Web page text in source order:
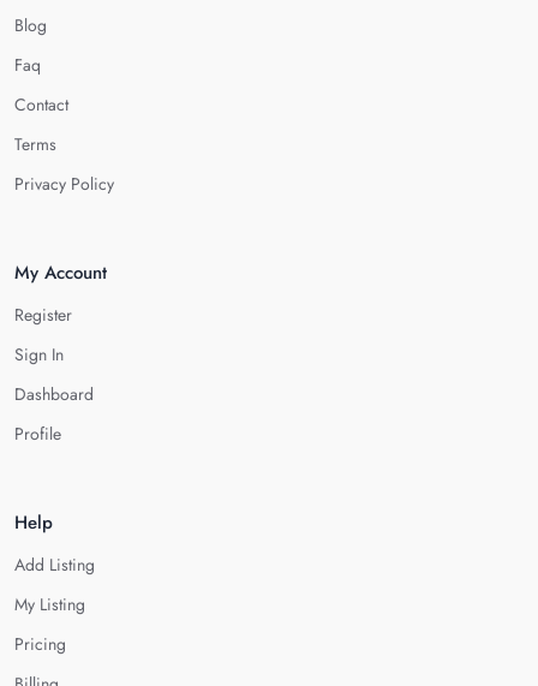
Blog
Faq
Contact
Terms
Privacy Policy
My Account
Register
Sign In
Dashboard
Profile
Help
Add Listing
My Listing
Pricing